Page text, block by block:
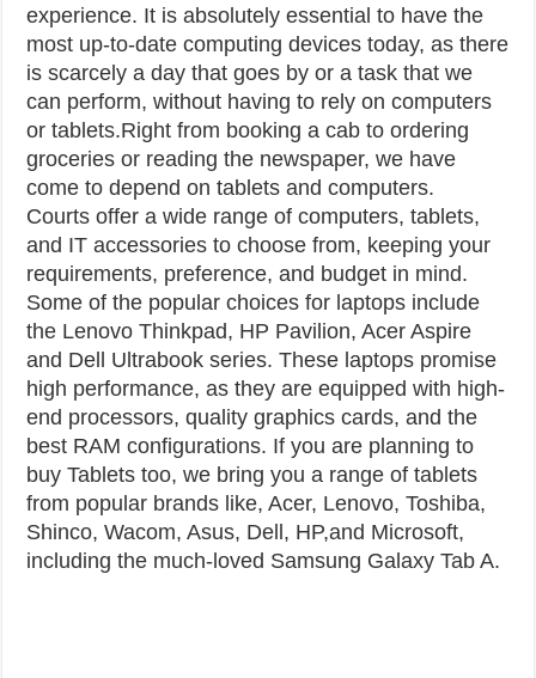
experience. It is absolutely essential to have the
most up-to-date computing devices today, as there
is scarcely a day that goes by or a task that we
can perform, without having to rely on computers
or tablets.Right from booking a cab to ordering
groceries or reading the newspaper, we have
come to depend on tablets and computers.
Courts offer a wide range of computers, tablets,
and IT accessories to choose from, keeping your
requirements, preference, and budget in mind.
Some of the popular choices for laptops include
the Lenovo Thinkpad, HP Pavilion, Acer Aspire
and Dell Ultrabook series. These laptops promise
high performance, as they are equipped with high-
end processors, quality graphics cards, and the
best RAM configurations. If you are planning to
buy Tablets too, we bring you a range of tablets
from popular brands like, Acer, Lenovo, Toshiba,
Shinco, Wacom, Asus, Dell, HP,and Microsoft,
including the much-loved Samsung Galaxy Tab A.